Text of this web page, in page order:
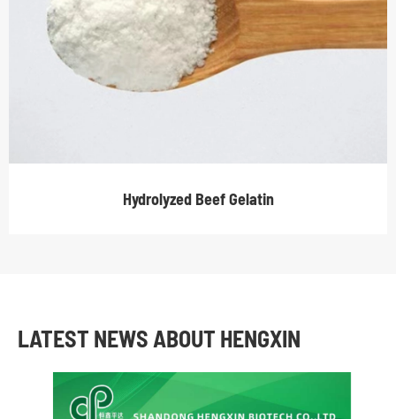
Hydrolyzed Beef Gelatin
LATEST NEWS ABOUT HENGXIN